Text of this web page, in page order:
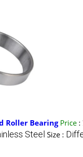
Roller Bearing Price :
Steel Size :